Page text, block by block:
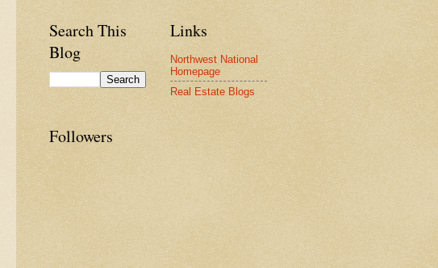
Search This
Blog
Links
Northwest National
Homepage
Real Estate Blogs
Followers